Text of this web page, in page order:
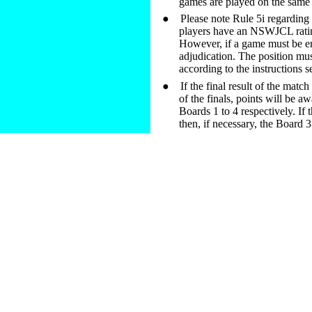
●
Please note Rule 5i
players have an NSWJCL
However, if a game must be
adjudication. The position
according to the instructions
●
If the final result of the match
of the finals, points will be
Boards 1 to 4 respectively. If
then, if necessary, the Board